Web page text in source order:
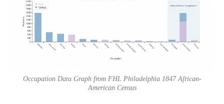
Occupation Data Graph from FHL Philadelphia 1847 African-
American Census